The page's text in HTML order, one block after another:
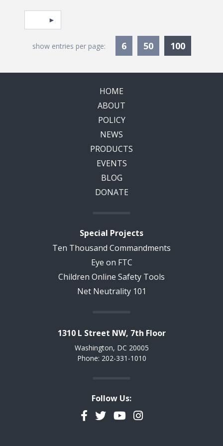
Pagination
Select page
show entries per page: 6 50 100
HOME
ABOUT
POLICY
NEWS
PRODUCTS
EVENTS
BLOG
DONATE
Special Projects
Ten Thousand Commandments
Eye on FTC
Children Online Safety Tools
Net Neutrality 101
1310 L Street NW, 7th Floor
Washington, DC 20005
Phone: 202-331-1010
Follow Us:
Facebook
TwitterYouTubeInstagram